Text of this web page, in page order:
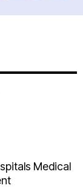
Medical